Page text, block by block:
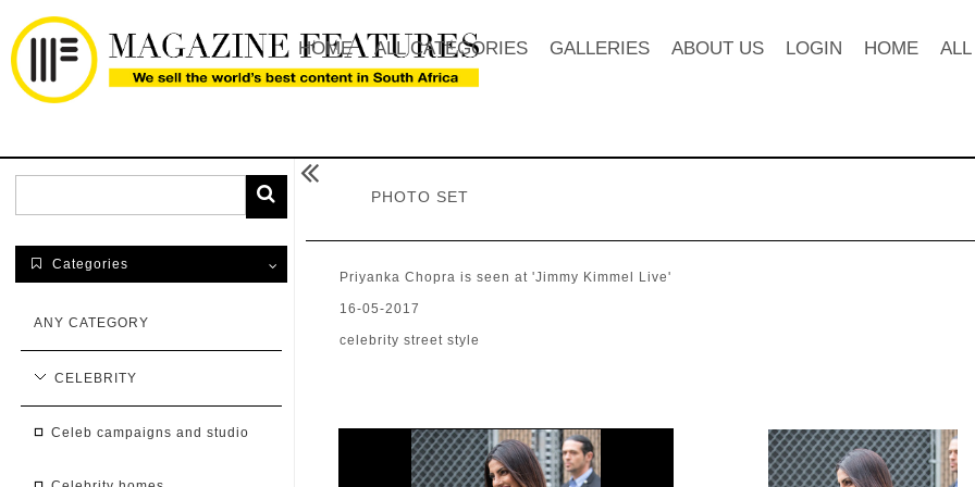
HOME ALL CATEGORIES GALLERIES ABOUT US LOGIN HOME

Categories 
ANY CATEGORY
CELEBRITY
celeb campaigns and studio
PHOTO SET
Priyanka Chopra is seen at 'Jimmy Kimmel Live'
16-05-2017
celebrity street style